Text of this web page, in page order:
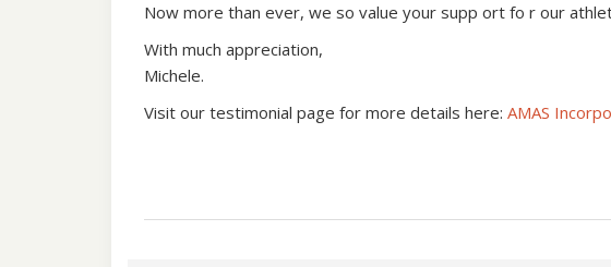
Now more than ever, we so value your supp ort fo r our
With much appreciation,
Michele.
Visit our testimonial page for more details here: AMAS